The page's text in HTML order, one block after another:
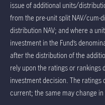
issue of additional units/
from the pre-unit split NAV/cum-
distribution NAV; and where a
investment in the Fund’s
after the distribution of the
rely upon the ratings or rankings
investment decision. The
current; the same may change